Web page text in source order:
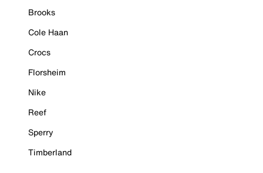
Brooks
Cole Haan
Crocs
Florsheim
Nike
Reef
Sperry
Timberland